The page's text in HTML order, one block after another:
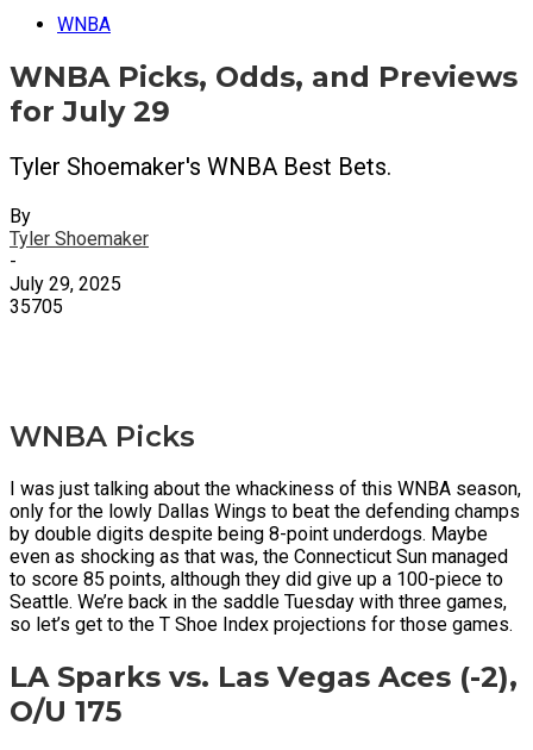
WNBA
WNBA Picks, Odds, and Previews
for July 29
Tyler Shoemaker's WNBA Best Bets.
By
Tyler Shoemaker
-
July 29, 2025
35705
WNBA Picks
I was just talking about the whackiness of this WNBA season,
only for the lowly Dallas Wings to beat the defending champs
by double digits despite being 8-point underdogs. Maybe
even as shocking as that was, the Connecticut Sun managed
to score 85 points, although they did give up a 100-piece to
Seattle. We’re back in the saddle Tuesday with three games,
so let’s get to the T Shoe Index projections for those games.
LA Sparks vs. Las Vegas Aces (-2),
O/U 175